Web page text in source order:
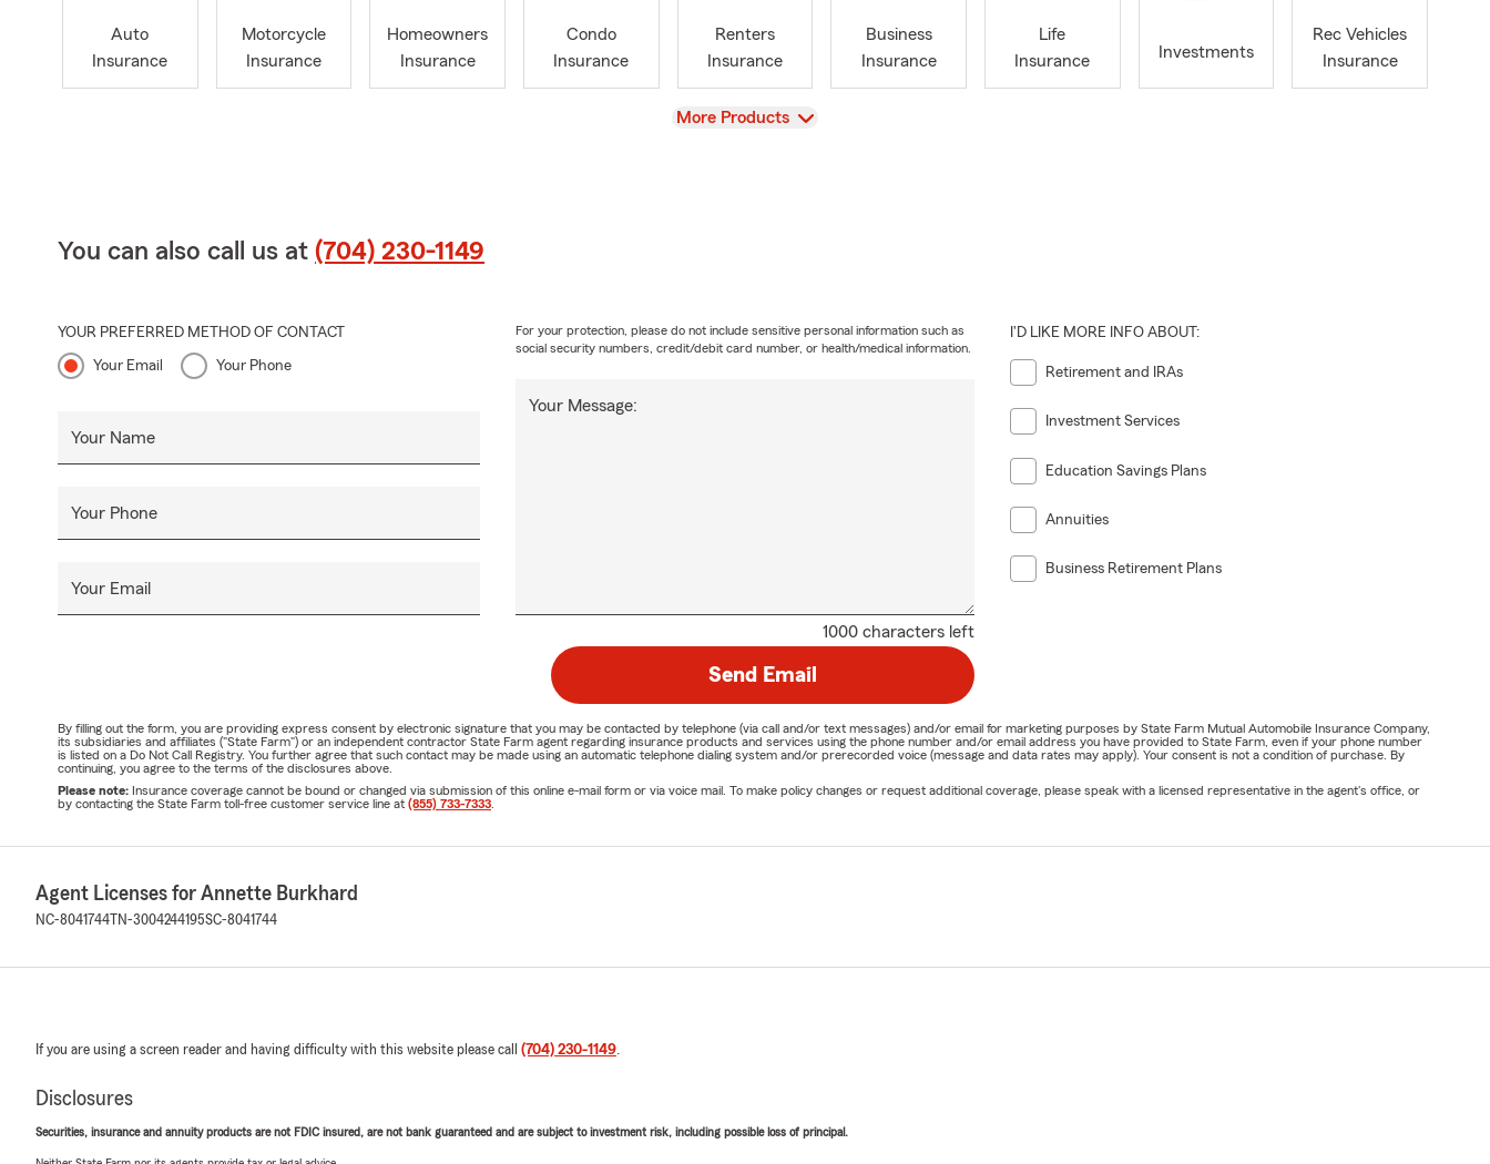
Auto
Insurance
Motorcycle
Insurance
Homeowners
Insurance
Condo
Insurance
Renters
Insurance
Business
Insurance
Life
Insurance
Investments
Rec Vehicles
Insurance
View
More Products
You can also call us at (704) 230-1149
YOUR PREFERRED METHOD OF CONTACT
Your Email Your Phone
Your Name
Your Phone
Your Email
1000 characters left
Your Message:
For your protection, please do not include sensitive personal information such as
social security numbers, credit/debit card number, or health/medical information.
I'D LIKE MORE INFO ABOUT:
Retirement and IRAs
Investment Services
Education Savings Plans
Annuities
Business Retirement Plans
Send Email
By filling out the form, you are providing express consent by electronic signature that you may be contacted by telephone (via call and/or text messages) and/or email for marketing purposes by State Farm Mutual Automobile Insurance Company,
its subsidiaries and affiliates ("State Farm") or an independent contractor State Farm agent regarding insurance products and services using the phone number and/or email address you have provided to State Farm, even if your phone number
is listed on a Do Not Call Registry. You further agree that such contact may be made using an automatic telephone dialing system and/or prerecorded voice (message and data rates may apply). Your consent is not a condition of purchase. By
continuing, you agree to the terms of the disclosures above.
Please note: Insurance coverage cannot be bound or changed via submission of this online e-mail form or via voice mail. To make policy changes or request additional coverage, please speak with a licensed representative in the agent's office, or
by contacting the State Farm toll-free customer service line at (855) 733-7333
Agent Licenses for Annette Burkhard
NC-8041744 TN-3004244195SC-8041744
If you are using a screen reader and having difficulty with this website please call (704) 230-1149.
Disclosures
Securities, insurance and annuity products are not FDIC insured, are not bank guaranteed and are subject to investment risk, including possible loss of principal.